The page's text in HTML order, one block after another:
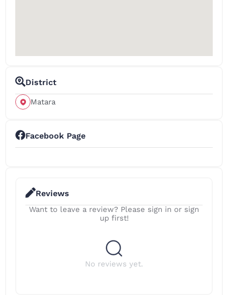
District
Matara
Facebook Page
Reviews
Want to leave a review? Please sign in or sign
up first!
No reviews yet.